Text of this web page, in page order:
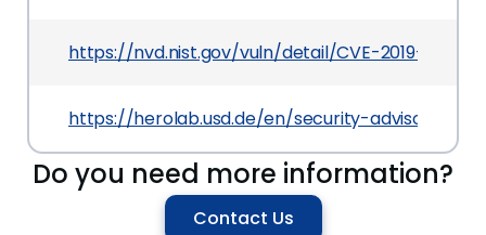
https://nvd.nist.gov/vuln/detail/CVE-2019-19212
https://herolab.usd.de/en/security-advisories
Do you need more information?
Contact Us